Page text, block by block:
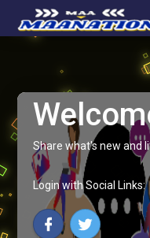
Share what's new and
Login with Social Links: